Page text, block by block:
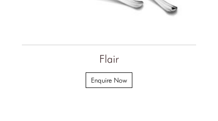
Flair
Enquire Now